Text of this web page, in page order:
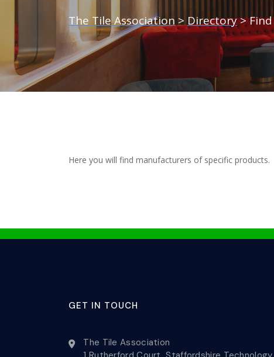
The Tile Association > Directory>
Here you will find manufacturers of specific products.
GET IN TOUCH
The Tile Association